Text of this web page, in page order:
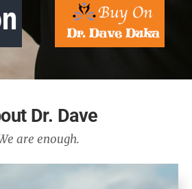
Dr. Dave
are enough.